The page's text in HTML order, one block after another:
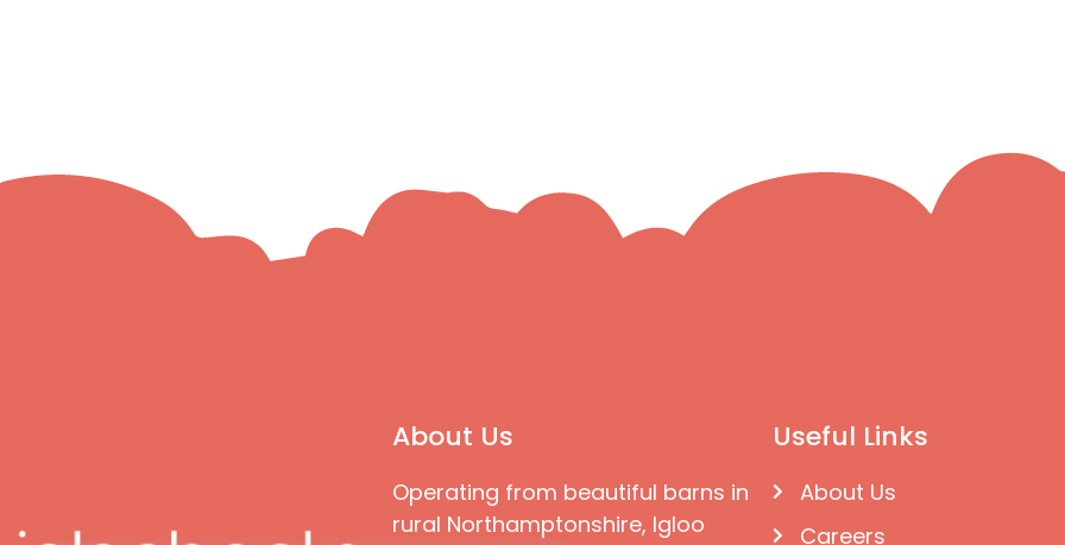
About Us
Operating from beautiful barns in
rural Northamptonshire, Igloo
Useful Links
About Us
Careers